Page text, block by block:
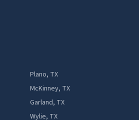
Plano, TX
McKinney, TX
Garland, TX
Wylie, TX